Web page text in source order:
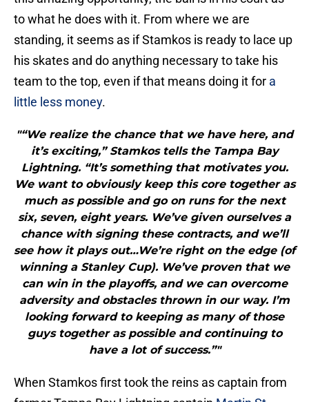
to what he does with it. From where we are
standing, it seems as if Stamkos is ready to lace up
his skates and do anything necessary to take his
team to the top, even if that means doing it for a
little less money.
"“We realize the chance that we have here, and
it’s exciting,” Stamkos tells the Tampa Bay
Lightning. “It’s something that motivates you.
We want to obviously keep this core together as
much as possible and go on runs for the next
six, seven, eight years. We’ve given ourselves a
chance with signing these contracts, and we’ll
see how it plays out…We’re right on the edge (of
winning a Stanley Cup). We’ve proven that we
can win in the playoffs, and we can overcome
adversity and obstacles thrown in our way. I’m
looking forward to keeping as many of those
guys together as possible and continuing to
have a lot of success.”"
When Stamkos first took the reins as captain from